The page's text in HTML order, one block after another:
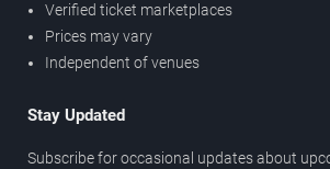
Verified ticket marketplaces
Prices may vary
Independent of venues
Stay Updated
Subscribe for occasional updates about